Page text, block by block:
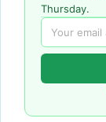
Thursday.